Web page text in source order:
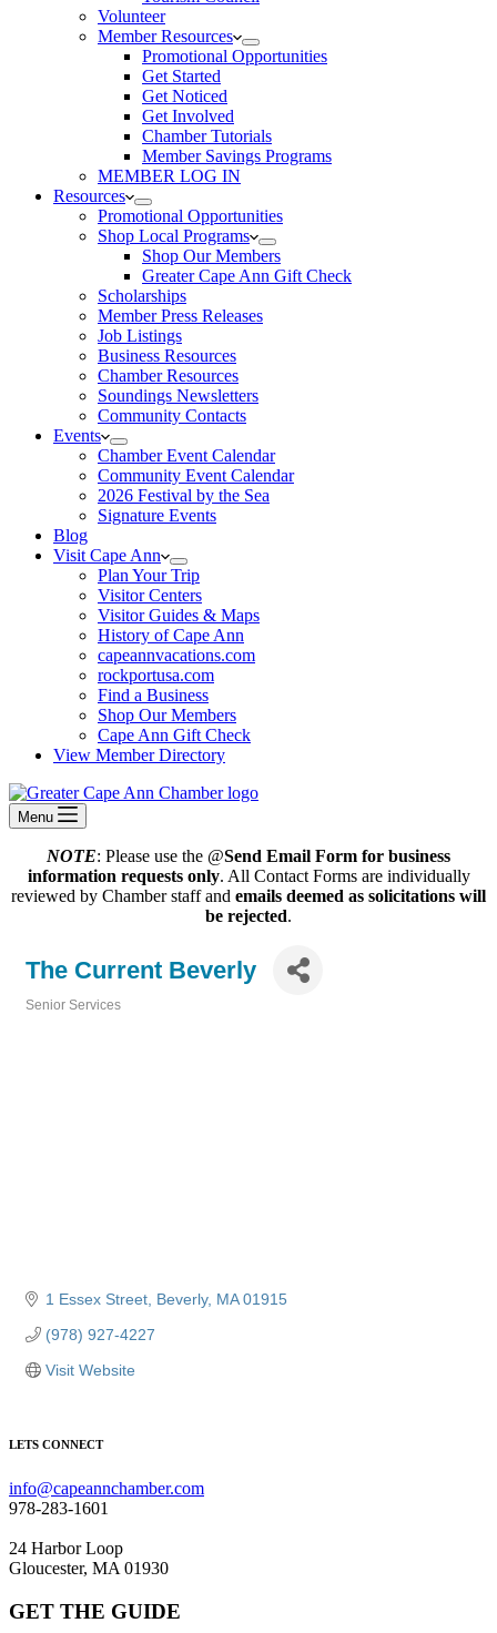
Volunteer
Member Resources
Promotional Opportunities
Get Started
Get Noticed
Get Involved
Chamber Tutorials
Member Savings Programs
MEMBER LOG IN
Resources
Promotional Opportunities
Shop Local Programs
Shop Our Members
Greater Cape Ann Gift Check
Scholarships
Member Press Releases
Job Listings
Business Resources
Chamber Resources
Soundings Newsletters
Community Contacts
Events
Chamber Event Calendar
Community Event Calendar
2026 Festival by the Sea
Signature Events
Blog
Visit Cape Ann
Plan Your Trip
Visitor Centers
Visitor Guides & Maps
History of Cape Ann
capeannvacations.com
rockportusa.com
Find a Business
Shop Our Members
Cape Ann Gift Check
View Member Directory
Menu
NOTE: Please use the @Send Email Form for business
information requests only. All Contact Forms are individually
reviewed by Chamber staff and emails deemed as solicitations will
be rejected.
The Current Beverly
Senior Services
1 Essex Street Beverly MA 01915
(978) 927-4227
Visit Website
LETS CONNECT
info@capeannchamber.com
978-283-1601
24 Harbor Loop
Gloucester, MA 01930
GET THE GUIDE